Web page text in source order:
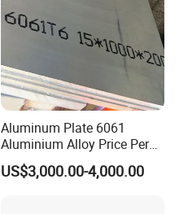
Aluminum Plate 6061
Aluminium Alloy Price Per
Kg For Building Material
US$3,000.00-4,000.00